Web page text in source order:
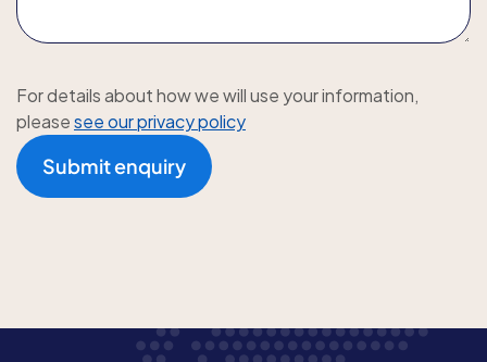
For details about how we will use your information,
pleasesee our privacy policy
Submit enquiry